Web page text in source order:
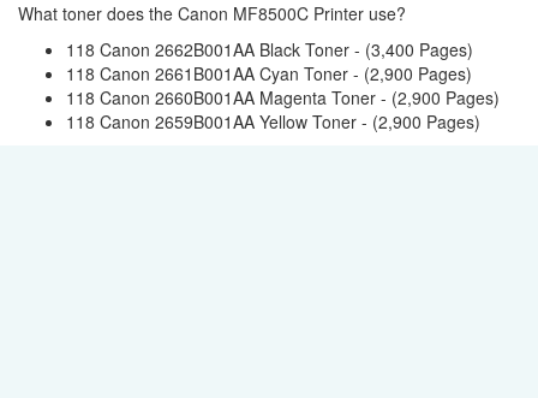
What toner does the Canon MF8500C Printer use?
118 Canon 2662B001AA Black Toner - (3,400 Pages)
118 Canon 2661B001AA Cyan Toner - (2,900 Pages)
118 Canon 2660B001AA Magenta Toner - (2,900 Pages)
118 Canon 2659B001AA Yellow Toner - (2,900 Pages)